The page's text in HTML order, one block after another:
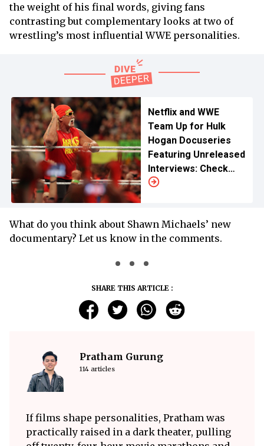
the weight of his final words, giving fans
contrasting but complementary looks at two of
wrestling’s most influential WWE personalities.
Netflix and WWE
Team Up for Hulk
Hogan Docuseries
Featuring Unreleased
Interviews: Check
Release Date and
What do you think about Shawn Michaels’ new
documentary? Let us know in the comments.
SHARE THIS ARTICLE :
Pratham Gurung
114 articles
If films shape personalities, Pratham was
practically raised in a dark theater, pulling